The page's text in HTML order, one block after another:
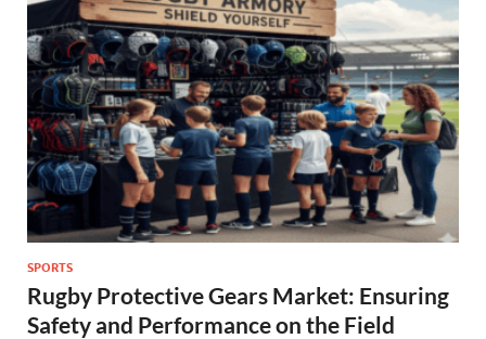
SPORTS
Rugby Protective Gears Market: Ensuring
Safety and Performance on the Field